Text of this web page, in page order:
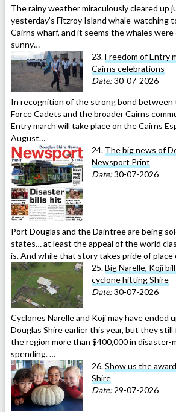
The rainy weather miraculously cleared up
yesterday’s Fitzroy Island whale-watching
Cairns wharf, and it seems the whales
sunny…
23.Freedom of Entry
Cairns celebrations
Date:30-07-2026
In recognition of the strong bond between
Force Cadets and the broader Cairns
Entry march will take place on the Cairns
August…
24. The big news of
Newsport Print
Date:30-07-2026
Port Douglas and the Daintree are being
states… at least the appeal of the world
is. And while that story takes pride of
25.Big Narelle, Koji
cyclone hitting Shire
Date:30-07-2026
Cyclones Narelle and Koji may have ended
Douglas Shire earlier this year, but they
the region more than $400,000 in disaster-
spending. …
26.Show us the
Shire
Date:29-07-2026